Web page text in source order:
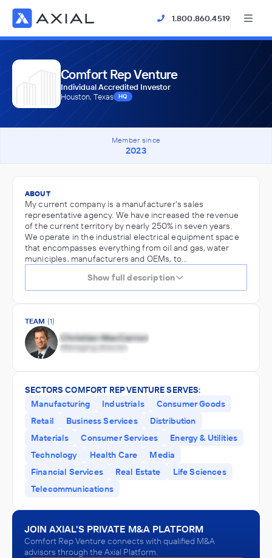
1.800.860.4519
Comfort Rep Venture
Individual Accredited Investor
Houston, Texas
HQ
Member since
2023
ABOUT
My current company is a manufacturer's sales
representative agency. We have increased the revenue
of the current territory by nearly 250% in seven years.
We operate in the industrial electrical equipment space
that encompasses everything from oil and gas, water
municiples, manufacturers and OEMs, to…
Show full description
TEAM (1)
SECTORS COMFORT REP VENTURE SERVES:
Manufacturing
Industrials
Consumer Goods
Retail
Business Services
Distribution
Materials
Consumer Services
Energy & Utilities
Technology
Health Care
Media
Financial Services
Real Estate
Life Sciences
Telecommunications
JOIN AXIAL'S PRIVATE M&A PLATFORM
Comfort Rep Venture connects with qualified M&A
advisors through the Axial Platform.